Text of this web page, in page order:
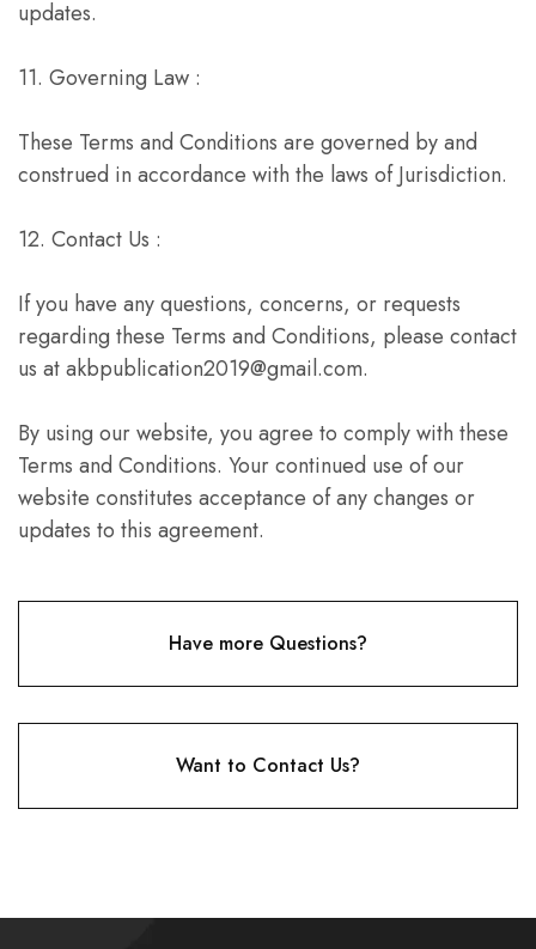
updates.
11. Governing Law :
These Terms and Conditions are governed by and
construed in accordance with the laws of Jurisdiction.
12. Contact Us :
If you have any questions, concerns, or requests
regarding these Terms and Conditions, please contact
us at akbpublication2019@gmail.com.
By using our website, you agree to comply with these
Terms and Conditions. Your continued use of our
website constitutes acceptance of any changes or
updates to this agreement.
Have more Questions?
Want to Contact Us?